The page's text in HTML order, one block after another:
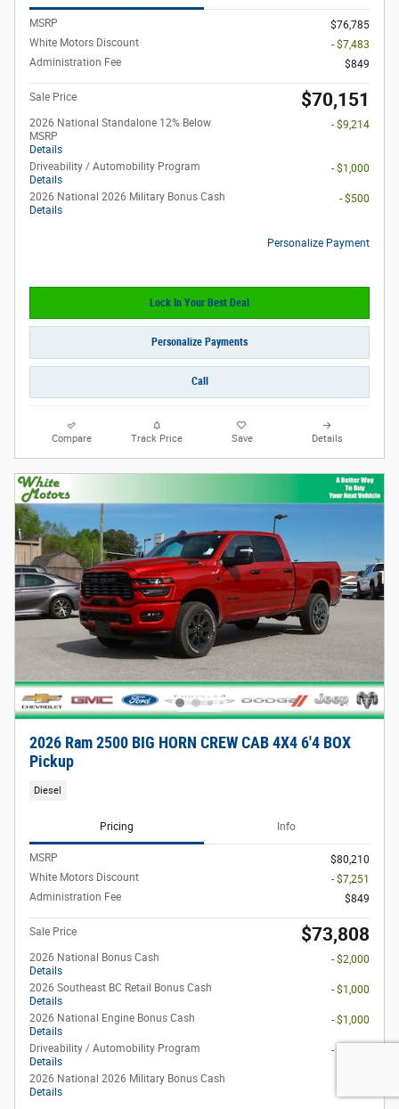
MSRP
$76,785
White Motors Discount
- $7,483
Administration Fee
$849
Sale Price $70,151
2026 National Standalone 12% Below
MSRP
Details
- $9,214
Driveability / Automobility Program
Details
- $1,000
2026 National 2026 Military Bonus Cash
Details
- $500
Personalize Payment
Lock In Your Best Deal
Personalize Payments
Call
Compare Track Price Save Details
2026 Ram 2500 BIG HORN CREW CAB 4X4 6'4 BOX
Pickup
Diesel
Pricing Info
MSRP
$80,210
White Motors Discount
- $7,251
Administration Fee
$849
Sale Price $73,808
2026 National Bonus Cash
Details
- $2,000
2026 Southeast BC Retail Bonus Cash
Details
- $1,000
2026 National Engine Bonus Cash
Details
- $1,000
Driveability / Automobility Program
Details
- $1,000
2026 National 2026 Military Bonus Cash
Details